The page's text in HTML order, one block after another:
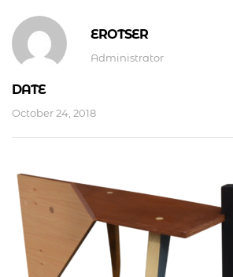
EROTSER
Administrator
DATE
October 24, 2018